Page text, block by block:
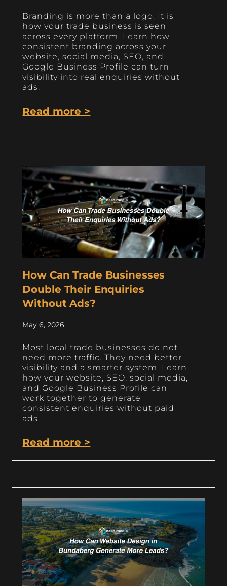
Branding is more than a logo. It is
how your trade business is seen
across every platform. Learn how
consistent branding across your
website, social media, SEO, and
Google Business Profile can turn
visibility into real enquiries without
ads.
Read more >
How Can Trade Businesses
Double Their Enquiries
Without Ads?
May 6, 2026
Most local trade businesses do not
need more traffic. They need better
visibility and a smarter system. Learn
how your website, SEO, social media,
and Google Business Profile can
work together to generate
consistent enquiries without paid
ads.
Read more >